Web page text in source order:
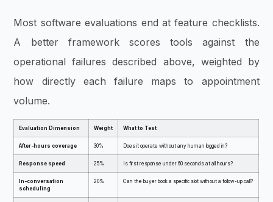
Most software evaluations end at feature checklists.
A better framework scores tools against the
operational failures described above, weighted by
how directly each failure maps to appointment
volume.
Evaluation Dimension Weight What to Test
After-hours coverage 30% Does it operate without any human logged in?
Response speed 25% Is first response under 60 seconds at all hours?
In-conversation
scheduling
20% Can the buyer book a specific slot without a follow-up call?